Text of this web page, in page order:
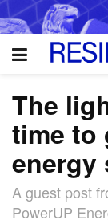
The
time to
energy
A guest post
PowerUP